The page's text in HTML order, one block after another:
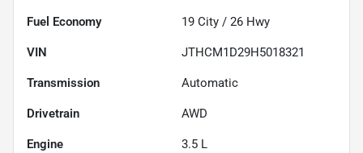
Fuel Economy 19 City / 26 Hwy
VIN JTHCM1D29H5018321
Transmission Automatic
Drivetrain AWD
Engine 3.5 L